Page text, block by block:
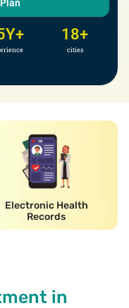
Y+
cities
18+
Electronic Health
Records
in